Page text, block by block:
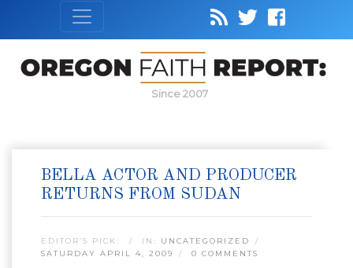
Since 2007
BELLA ACTOR AND PRODUCER
RETURNS FROM SUDAN
EDITOR’S PICK: IN: UNCATEGORIZED
SATURDAY APRIL 4, 2009
0 COMMENTS